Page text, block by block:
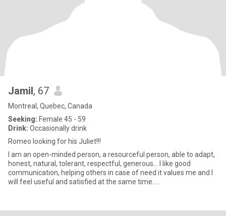
Jamil, 67
Montreal, Quebec, Canada
Seeking: Female 45 - 59
Drink: Occasionally drink
Romeo looking for his Juliet!!!
I am an open-minded person, a resourceful person, able to adapt,
honest, natural, tolerant, respectful, generous… I like good
communication, helping others in case of need it values me and I
will feel useful and satisfied at the same time....